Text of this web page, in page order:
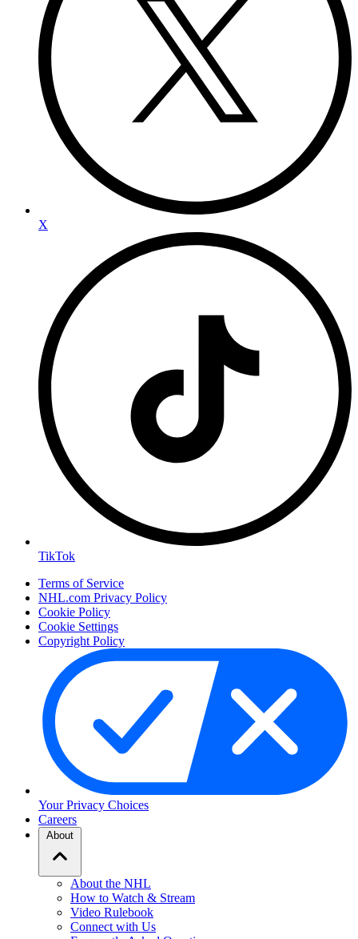
X
TikTok
Terms of Service
NHL.com Privacy Policy
Cookie Policy
Cookie Settings
Copyright Policy
Your Privacy Choices
Careers
About
About the NHL
How to Watch & Stream
Video Rulebook
Connect with Us